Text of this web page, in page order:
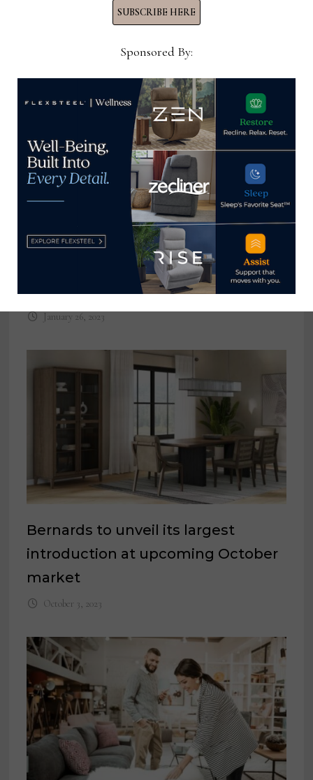
YOU MIGHT ALSO LIKE
Wright Creative Branding & Labels
announces staff additions,
promotion
January 26, 2023
Bernards to unveil its largest
introduction at upcoming October
market
October 3, 2023
SUBSCRIBE HERE
Sponsored By: